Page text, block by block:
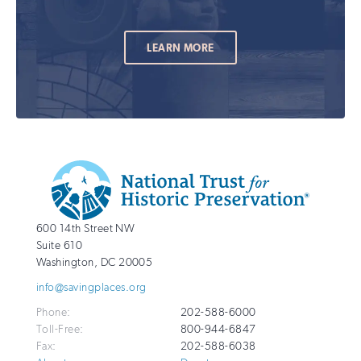
LEARN MORE
Additional
Info
National
Trust
for
Preservation
http://savingplaces.org
600 14th Street NW
Suite 610
Washington, DC 20005
info@savingplaces.org
Phone:
202-588-6000
Toll-Free:
800-944-6847
Fax:
202-588-6038